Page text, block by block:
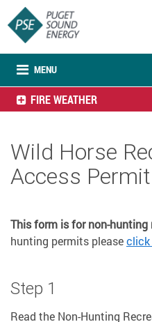
MENU
FIRE WEATHER
Wild Horse
Access Permit
This form is for non-hunting
hunting permits pleaseclick
Step 1
Read the Non-Hunting